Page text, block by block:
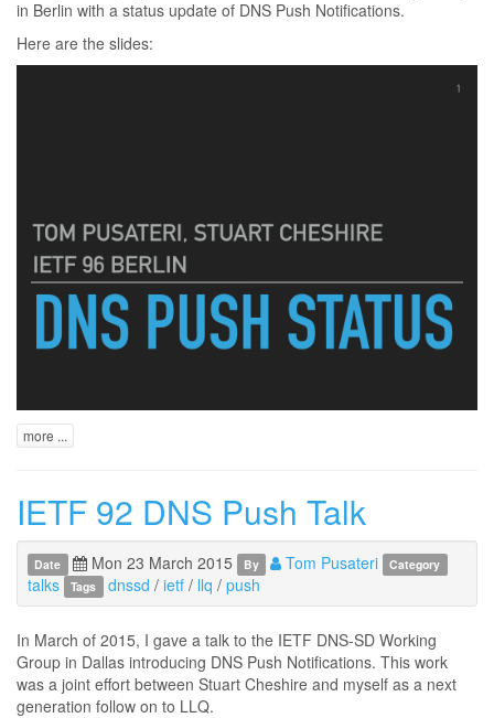
in Berlin with a status update of DNS Push Notifications.
Here are the slides:
more ...
IETF 92 DNS Push Talk
Date Mon 23 March 2015 By Tom Pusateri Category
talks Tags dnssd / ietf/ llq / push
In March of 2015, I gave a talk to the IETF DNS-SD Working
Group in Dallas introducing DNS Push Notifications. This work
was a joint effort between Stuart Cheshire and myself as a next
generation follow on to LLQ.